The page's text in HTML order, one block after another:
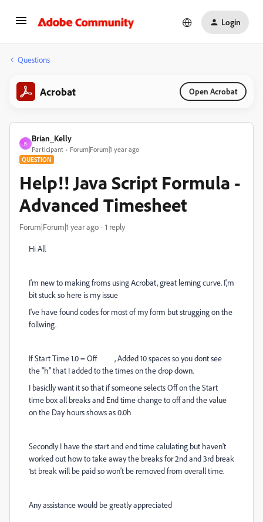
Login
Questions
Acrobat Open Acrobat
B
Brian_Kelly
Participant Forum|Forum|1 year ago
QUESTION
Help!! Java Script Formula -
Advanced Timesheet
Forum|Forum|1 year ago 1 reply
Hi All
I'm new to making froms using Acrobat, great lerning curve. I',m
bit stuck so here is my issue
I've have found codes for most of my form but strugging on the
follwing.
If Start Time 1.0 = Off , Added 10 spaces so you dont see
the "h" that Iadded to the times on the drop down.
I basiclly want it so that if someone selects Off on the Start
time box all breaks and End time change to off and the value
on the Day hours shows as 0.0h
Secondly I have the start and end time calulating but haven't
worked out how to take away the breaks for 2nd and 3rd break
1st break will be paid so won't be removed from overall time.
Any assistance would be greatly appreciated